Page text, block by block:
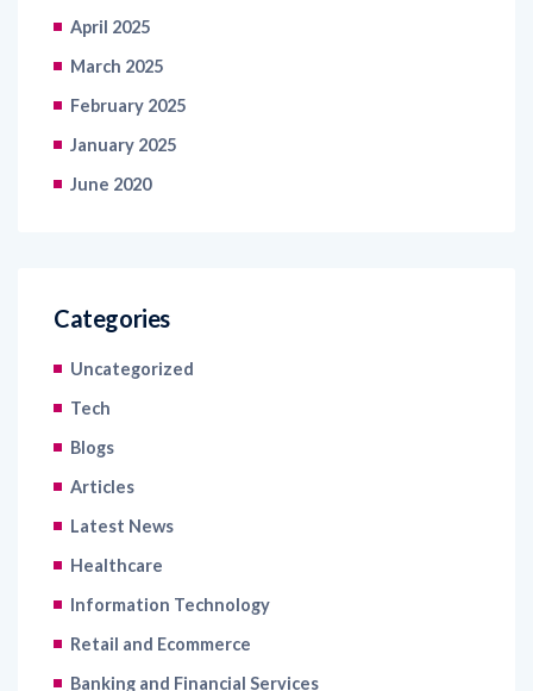
April 2025
March 2025
February 2025
January 2025
June 2020
Categories
Uncategorized
Tech
Blogs
Articles
Latest News
Healthcare
Information Technology
Retail and Ecommerce
Banking and Financial Services